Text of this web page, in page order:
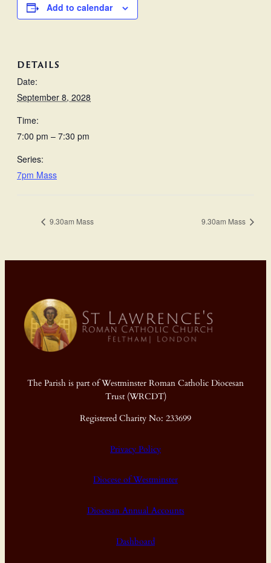
Add to calendar
DETAILS
Date:
September 8, 2028
Time:
7:00 pm – 7:30 pm
Series:
7pm Mass
9.30am Mass 9.30am Mass
The Parish is part of Westminster Roman Catholic Diocesan
Trust (WRCDT)
Registered Charity No: 233699
Privacy Policy
Diocese of Westminster
Diocesan Annual Accounts
Dashboard